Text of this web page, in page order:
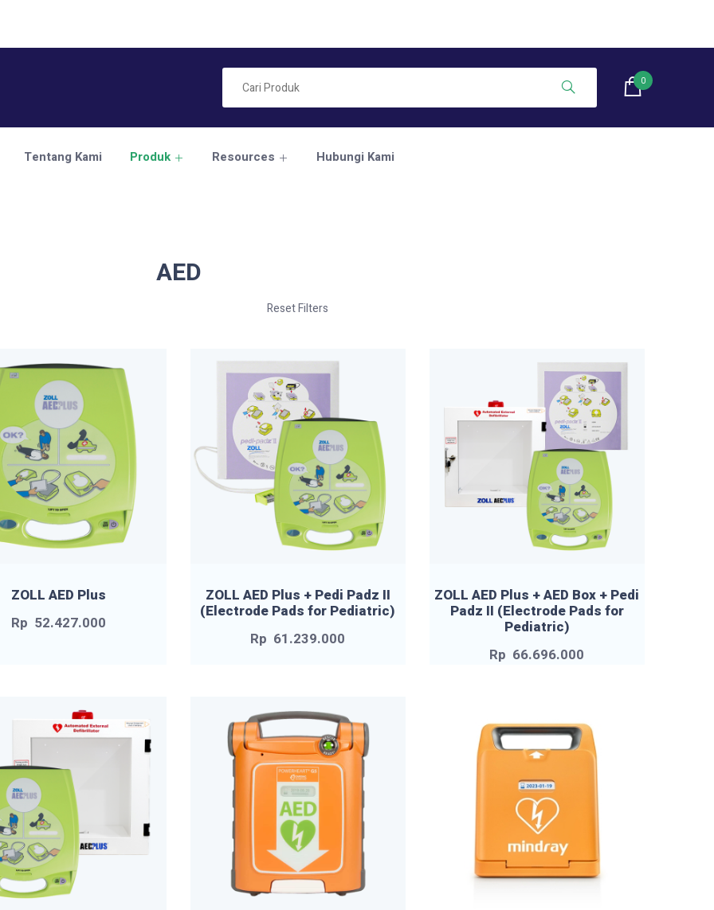
0
Tentang Kami Produk Resources Hubungi Kami
AED
Reset Filters
ZOLL AED Plus
Rp 52.427.000
ZOLL AED Plus + Pedi Padz II
(Electrode Pads for Pediatric)
Rp 61.239.000
ZOLL AED Plus + AED Box + Pedi
Padz II (Electrode Pads for
Pediatric)
Rp 66.696.000